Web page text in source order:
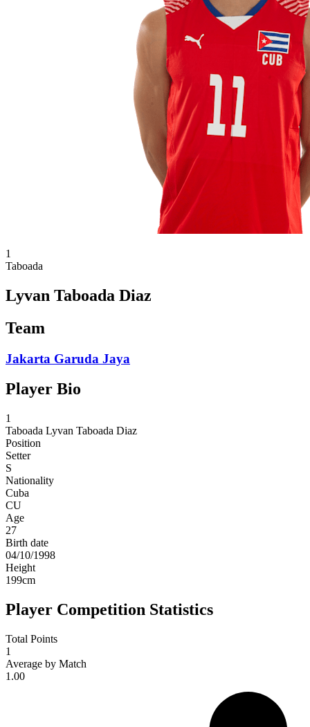
1
Taboada
Lyvan Taboada Diaz
Team
Jakarta Garuda Jaya
Player Bio
1
Taboada Lyvan Taboada Diaz
Position
Setter
S
Nationality
Cuba
CU
Age
27
Birth date
04/10/1998
Height
199cm
Player Competition Statistics
Total Points
1
Average by Match
1.00